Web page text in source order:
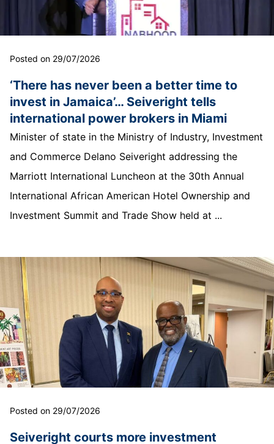
Posted on 29/07/2026
‘There has never been a better time to
invest in Jamaica’… Seiveright tells
international power brokers in Miami
Minister of state in the Ministry of Industry, Investment
and Commerce Delano Seiveright addressing the
Marriott International Luncheon at the 30th Annual
International African American Hotel Ownership and
Investment Summit and Trade Show held at ...
Posted on 29/07/2026
Seiveright courts more investment